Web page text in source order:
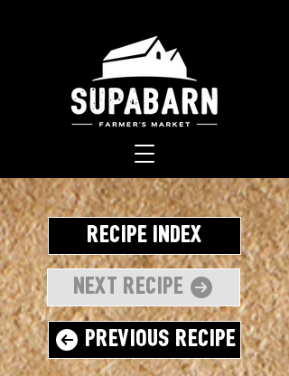
Recipe Index
Next Recipe
Previous Recipe